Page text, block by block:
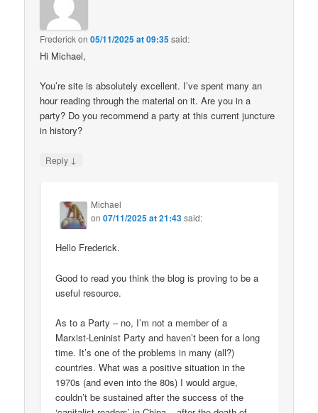
Frederickon05/11/2025 at 09:35said:
Hi Michael,
You’re site is absolutely excellent. I’ve spent many an
hour reading through the material on it. Are you in a
party? Do you recommend a party at this current juncture
in history?
Reply ↓
Michael
on07/11/2025 at 21:43said:
Hello Frederick.
Good to read you think the blog is proving to be a
useful resource.
As to a Party – no, I’m not a member of a
Marxist-Leninist Party and haven’t been for a long
time. It’s one of the problems in many (all?)
countries. What was a positive situation in the
1970s (and even into the 80s) I would argue,
couldn’t be sustained after the success of the